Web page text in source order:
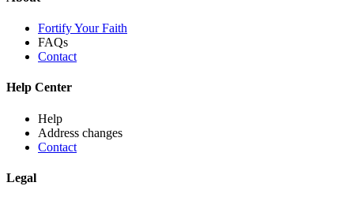
Fortify Your Faith
FAQs
Contact
Help Center
Help
Address changes
Contact
Legal